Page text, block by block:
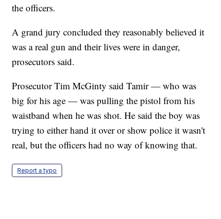
the officers.
A grand jury concluded they reasonably believed it
was a real gun and their lives were in danger,
prosecutors said.
Prosecutor Tim McGinty said Tamir — who was
big for his age — was pulling the pistol from his
waistband when he was shot. He said the boy was
trying to either hand it over or show police it wasn't
real, but the officers had no way of knowing that.
Report a typo